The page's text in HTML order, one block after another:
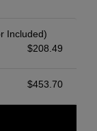
Included)
$208.49
$453.70